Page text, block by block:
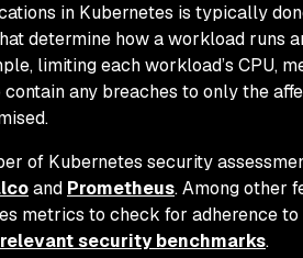
in Kubernetes is typically
determine how a workload runs
limiting each workload’s CPU,
any breaches to only the
of Kubernetes security
and Prometheus. Among other
metrics to check for adherence
security benchmarks.